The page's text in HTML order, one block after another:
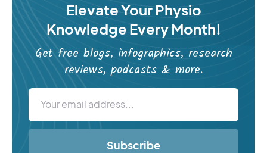
Elevate Your Physio
Knowledge Every Month!
Get free blogs, infographics, research
reviews, podcasts & more.
Subscribe